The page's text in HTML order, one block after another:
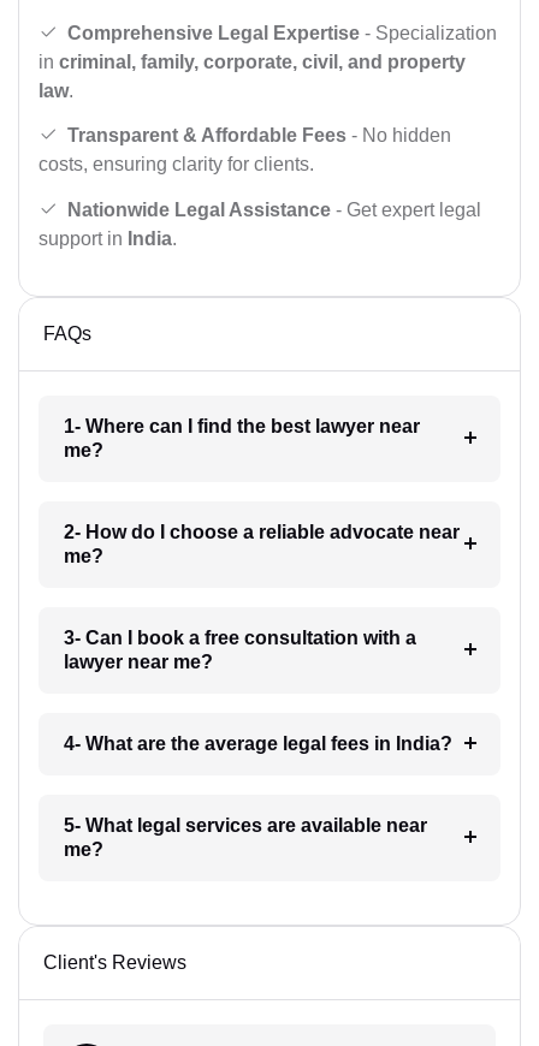
Comprehensive Legal Expertise - Specialization
in criminal, family, corporate, civil, and property
law.
Transparent & Affordable Fees - No hidden
costs, ensuring clarity for clients.
Nationwide Legal Assistance - Get expert legal
support in India.
FAQs
1- Where can I find the best lawyer near
me?
2- How do I choose a reliable advocate near
me?
3- Can I book a free consultation with a
lawyer near me?
4- What are the average legal fees in India?
5- What legal services are available near
me?
Client's Reviews